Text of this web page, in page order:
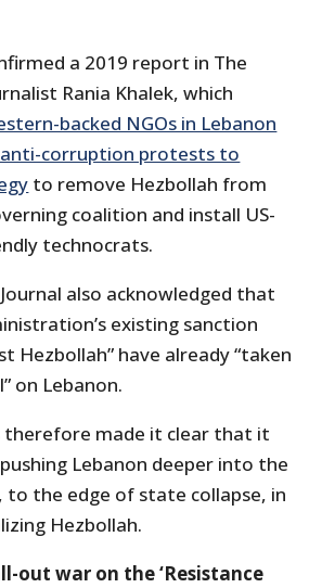
a 2019 report in The
Rania Khalek, which
backed NGOs in Lebanon
corruption protests to
to remove Hezbollah from
coalition and install US-
technocrats.
also acknowledged that
existing sanction
Hezbollah” have already “taken
on Lebanon.
therefore made it clear that it
Lebanon deeper into the
to the edge of state collapse, in
Hezbollah.
out war on the ‘Resistance